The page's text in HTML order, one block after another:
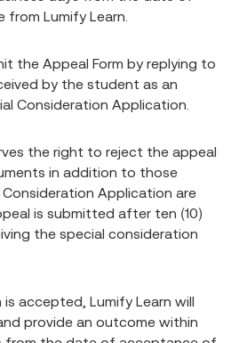
Lumify Learn.
the Appeal Form by replying to
by the student as an
Consideration Application.
the right to reject the appeal
in addition to those
Application are
is submitted after ten (10)
the special consideration
is accepted, Lumify Learn will
provide an outcome within